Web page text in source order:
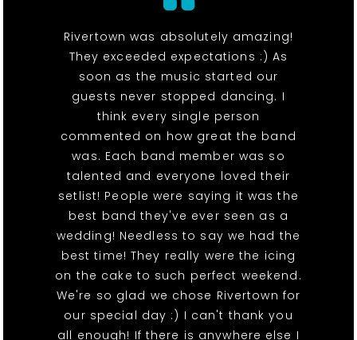
Rivertown was absolutely amazing!
They exceeded expectations :) As
soon as the music started our
guests never stopped dancing. I
think every single person
commented on how great the band
was. Each band member was so
talented and everyone loved their
setlist! People were saying it was the
best band they've ever seen as a
wedding! Needless to say we had the
best time! They really were the icing
on the cake to such perfect weekend.
We're so glad we chose Rivertown for
our special day :) I can't thank you
all enough! If there is anywhere else I